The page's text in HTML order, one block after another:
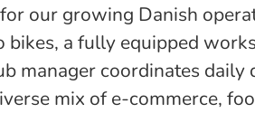
our growing Danish
bikes, a fully equipped
manager coordinates daily
mix of e-commerce,